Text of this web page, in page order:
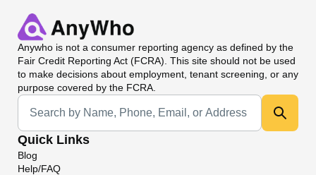
Anywho is not a consumer reporting agency as defined by the
Fair Credit Reporting Act (FCRA). This site should not be used
to make decisions about employment, tenant screening, or any
purpose covered by the FCRA.
Universal Search
Quick Links
Blog
Help/FAQ